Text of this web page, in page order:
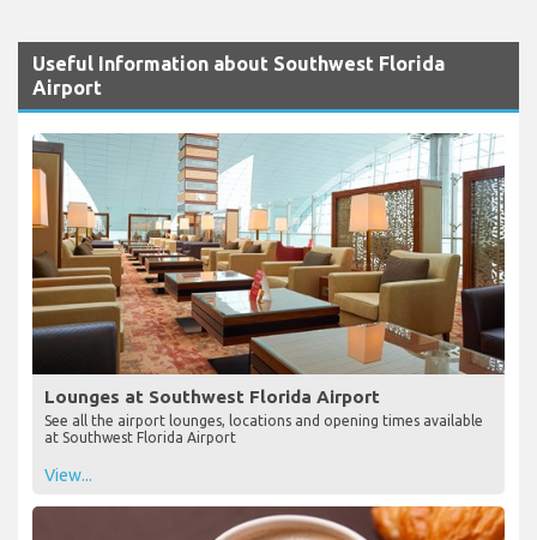
Useful Information about Southwest Florida
Airport
Lounges at Southwest Florida Airport
See all the airport lounges, locations and opening times available
at Southwest Florida Airport
View...